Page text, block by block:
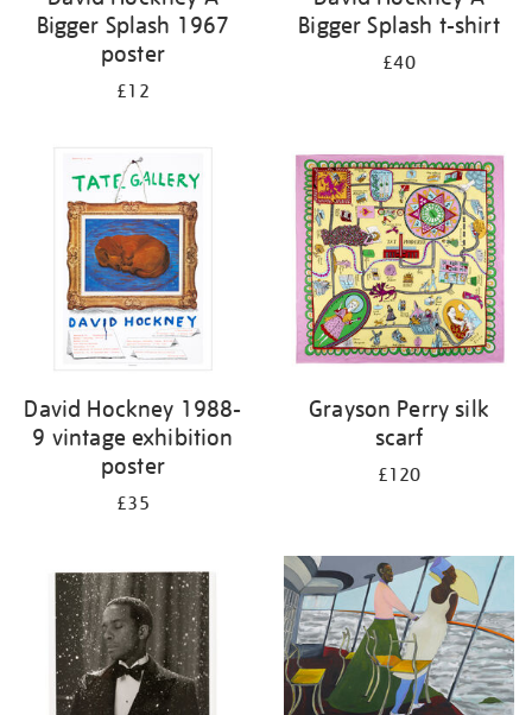
Bigger Splash 1967
poster
£12
Bigger Splash t-shirt
£40
David Hockney 1988-
9 vintage exhibition
poster
£35
Grayson Perry silk
scarf
£120